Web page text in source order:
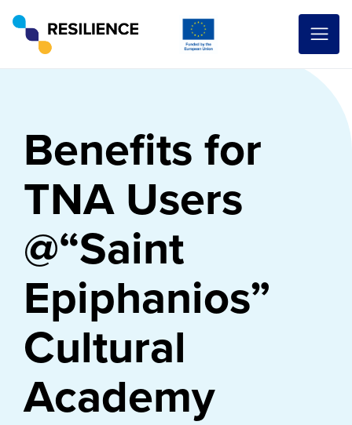
Benefits for
TNA Users
@“Saint
Epiphanios”
Cultural
Academy